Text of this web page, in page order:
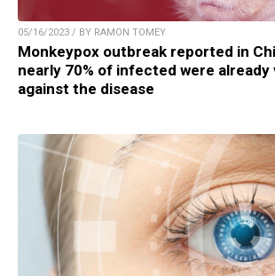
05/16/2023 / BY RAMON TOMEY
Monkeypox outbreak reported in
nearly 70% of infected were already
against the disease